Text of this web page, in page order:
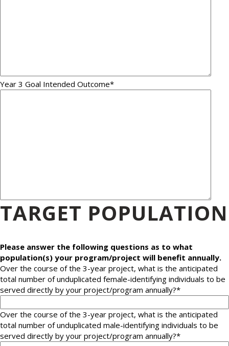
Year 3 Goal Intended Outcome*
TARGET POPULATION
Please answer the following questions as to what
population(s) your program/project will benefit annually.
Over the course of the 3-year project, what is the anticipated
total number of unduplicated female-identifying individuals to be
served directly by your project/program annually?*
Over the course of the 3-year project, what is the anticipated
total number of unduplicated male-identifying individuals to be
served directly by your project/program annually?*